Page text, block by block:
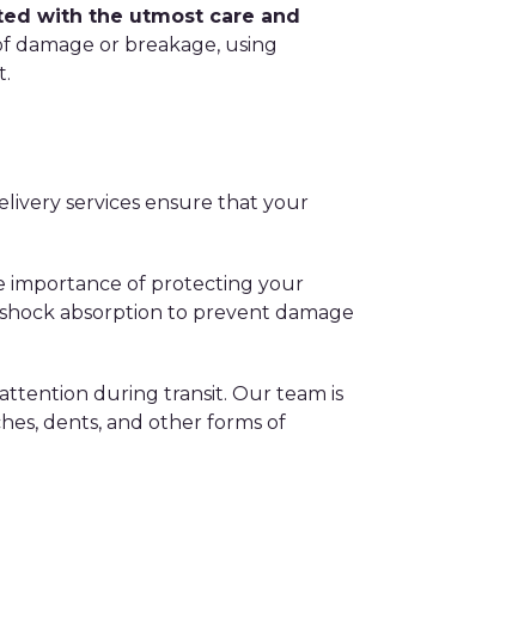
with the utmost care and
damage or breakage, using
services ensure that your
importance of protecting your
absorption to prevent damage
during transit. Our team is
dents, and other forms of